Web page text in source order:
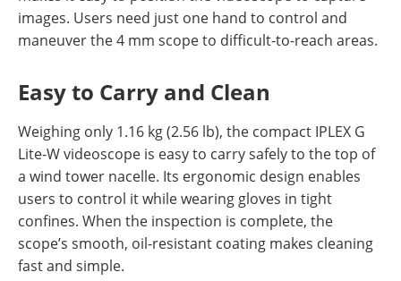
images. Users need just one hand to control and
maneuver the 4 mm scope to difficult-to-reach areas.
Easy to Carry and Clean
Weighing only 1.16 kg (2.56 lb), the compact IPLEX G
Lite-W videoscope is easy to carry safely to the top of
a wind tower nacelle. Its ergonomic design enables
users to control it while wearing gloves in tight
confines. When the inspection is complete, the
scope’s smooth, oil-resistant coating makes cleaning
fast and simple.